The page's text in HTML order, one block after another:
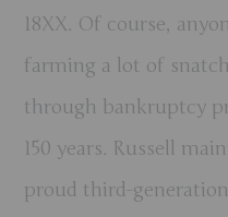
18XX. Of course,
farming a lot of
through bankruptcy
150 years. Russell
proud third-generation